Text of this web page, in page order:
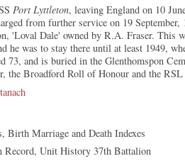
Port Lyttleton, leaving England on 10
from further service on 19 September,
'Loval Dale' owned by R.A. Fraser. This
he was to stay there until at least 1949,
and is buried in the Glenthomspon
the Broadford Roll of Honour and the
Birth Marriage and Death Indexes
Record, Unit History 37th Battalion